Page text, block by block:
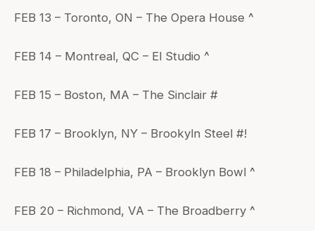
FEB 13 – Toronto, ON – The Opera House ^
FEB 14 – Montreal, QC – El Studio ^
FEB 15 – Boston, MA – The Sinclair #
FEB 17 – Brooklyn, NY – Brookyln Steel #!
FEB 18 – Philadelphia, PA – Brooklyn Bowl ^
FEB 20 – Richmond, VA – The Broadberry ^